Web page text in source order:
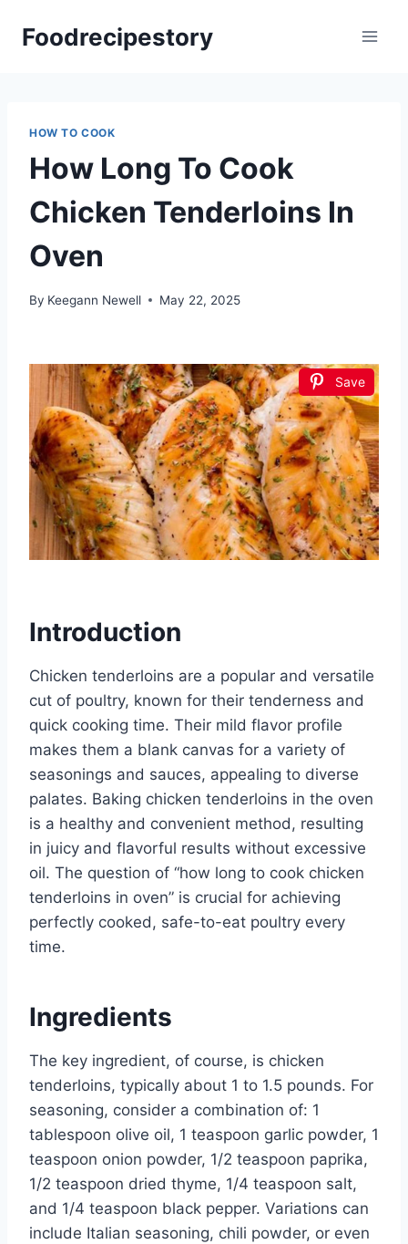
Foodrecipestory
HOW TO COOK
How Long To Cook
Chicken Tenderloins In
Oven
By Keegann Newell May 22, 2025
Save
Introduction
Chicken tenderloins are a popular and versatile
cut of poultry, known for their tenderness and
quick cooking time. Their mild flavor profile
makes them a blank canvas for a variety of
seasonings and sauces, appealing to diverse
palates. Baking chicken tenderloins in the oven
is a healthy and convenient method, resulting
in juicy and flavorful results without excessive
oil. The question of “how long to cook chicken
tenderloins in oven” is crucial for achieving
perfectly cooked, safe-to-eat poultry every
time.
Ingredients
The key ingredient, of course, is chicken
tenderloins, typically about 1 to 1.5 pounds. For
seasoning, consider a combination of: 1
tablespoon olive oil, 1 teaspoon garlic powder, 1
teaspoon onion powder, 1/2 teaspoon paprika,
1/2 teaspoon dried thyme, 1/4 teaspoon salt,
and 1/4 teaspoon black pepper. Variations can
include Italian seasoning, chili powder, or even